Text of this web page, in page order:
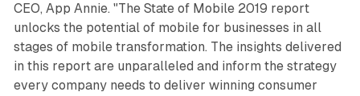
CEO, App Annie. "The State of Mobile 2019 report
unlocks the potential of mobile for businesses in all
stages of mobile transformation. The insights delivered
in this report are unparalleled and inform the strategy
every company needs to deliver winning consumer